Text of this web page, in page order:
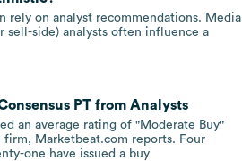
rely on analyst recommendations. Media
sell-side) analysts often influence a
PT from Analysts
an average rating of "Moderate Buy"
Marketbeat.com reports. Four
one have issued a buy